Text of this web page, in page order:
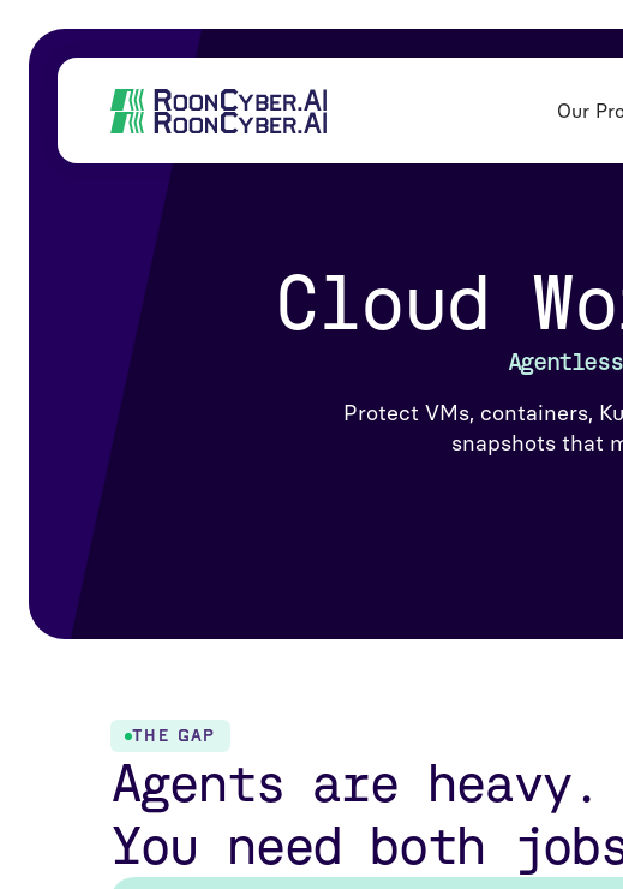
Our
Cloud
Protect VMs, containers,
snapshots that
THE GAP
Agents are
You need both